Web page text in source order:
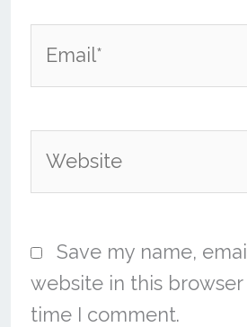
Save my name,
website in this
time I comment.